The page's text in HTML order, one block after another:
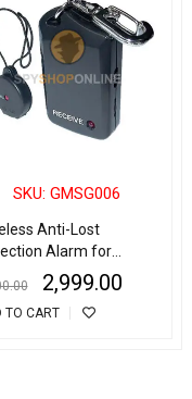
SKU: GMSG006
Anti-Lost
Alarm for
Bags/Pets
2,999.00
TO CART